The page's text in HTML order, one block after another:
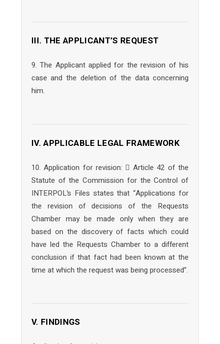
III. THE APPLICANT’S REQUEST
9. The Applicant applied for the revision of his
case and the deletion of the data concerning
him.
IV. APPLICABLE LEGAL FRAMEWORK
10. Application for revision:  Article 42 of the
Statute of the Commission for the Control of
INTERPOL’s Files states that “Applications for
the revision of decisions of the Requests
Chamber may be made only when they are
based on the discovery of facts which could
have led the Requests Chamber to a different
conclusion if that fact had been known at the
time at which the request was being processed”.
V. FINDINGS